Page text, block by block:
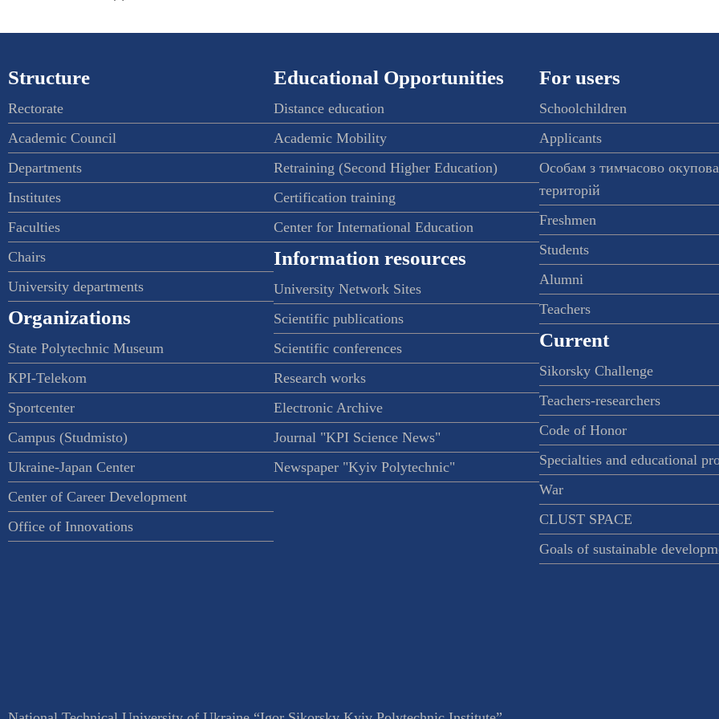
Structure
Rectorate
Academic Council
Departments
Institutes
Faculties
Chairs
University departments
Organizations
State Polytechnic Museum
KPI-Telekom
Sportcenter
Campus (Studmisto)
Ukraine-Japan Center
Center of Career Development
Office of Innovations
Educational Opportunities
Distance education
Academic Mobility
Retraining (Second Higher Education)
Certification training
Center for International Education
Information resources
University Network Sites
Scientific publications
Scientific conferences
Research works
Electronic Archive
Journal "KPI Science News"
Newspaper "Kyiv Polytechnic"
For users
Schoolchildren
Applicants
Особам з тимчасово
територій
Freshmen
Students
Alumni
Teachers
Current
Sikorsky Challenge
Teachers-researchers
Code of Honor
Specialties and educational
War
CLUST SPACE
Goals of sustainable